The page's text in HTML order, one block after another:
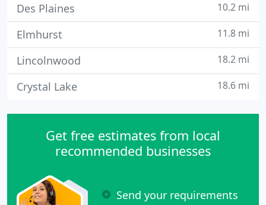
Des Plaines 10.2 mi
Elmhurst 11.8 mi
Lincolnwood 18.2 mi
Crystal Lake 18.6 mi
Get free estimates from local
recommended businesses
Send your requirements